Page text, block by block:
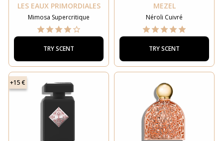
LES EAUX PRIMORDIALES
Mimosa Supercritique
TRY SCENT
MEZEL
Néroli Cuivré
TRY SCENT
+15 €